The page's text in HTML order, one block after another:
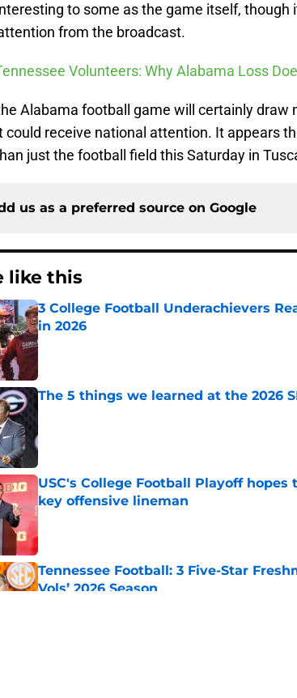
to some as the game itself, though
from the broadcast.
Volunteers: Why Alabama Loss
Alabama football game will certainly draw
could receive national attention. It appears
just the football field this Saturday in
us as a preferred source on Google
like this
3 College Football Underachievers
in 2026
Published by on Invalid Date
The 5 things we learned at the 2026
Published by on Invalid Date
USC's College Football Playoff
key offensive lineman
Published by on Invalid Date
Tennessee Football: 3 Five-Star
Vols’ 2026 Season